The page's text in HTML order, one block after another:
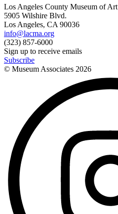
Los Angeles County Museum of Art
5905 Wilshire Blvd.
Los Angeles, CA 90036
info@lacma.org
(323) 857-6000
Sign up to receive emails
Subscribe
© Museum Associates 2026